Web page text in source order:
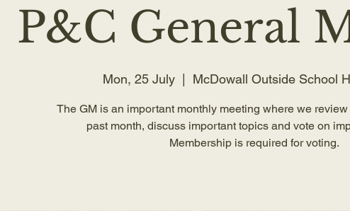
P&C General
Mon, 25 July
  |
McDowall Outside School
The GM is an important monthly meeting where we
past month, discuss important topics and vote on
Membership is required for voting.